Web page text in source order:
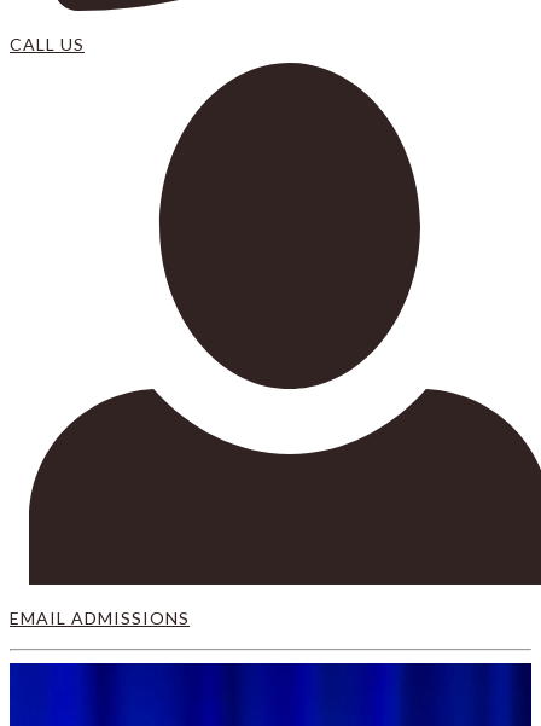
CALL US
EMAIL ADMISSIONS